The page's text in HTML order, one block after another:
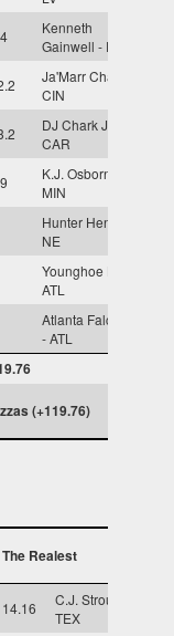
Kenneth
Gainwell - PHI
Ja'Marr Chase -
CIN
DJ Chark Jr. -
CAR
K.J. Osborn -
MIN
Hunter Henry -
NE
Younghoe Koo -
ATL
Atlanta Falcons
- ATL
(+119.76)
The Realest
14.16
C.J. Stroud -
TEX